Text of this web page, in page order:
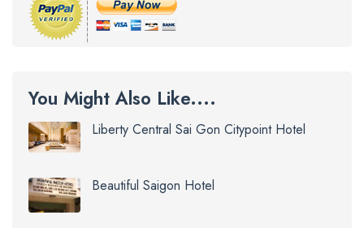
You Might Also Like....
Liberty Central Sai Gon Citypoint Hotel
Beautiful Saigon Hotel